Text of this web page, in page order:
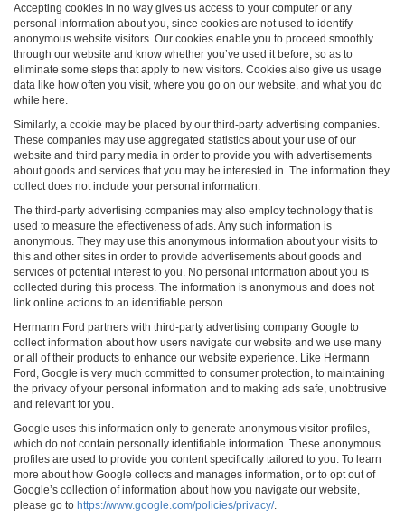
Accepting cookies in no way gives us access to your computer or any
personal information about you, since cookies are not used to identify
anonymous website visitors. Our cookies enable you to proceed smoothly
through our website and know whether you’ve used it before, so as to
eliminate some steps that apply to new visitors. Cookies also give us usage
data like how often you visit, where you go on our website, and what you do
while here.
Similarly, a cookie may be placed by our third-party advertising companies.
These companies may use aggregated statistics about your use of our
website and third party media in order to provide you with advertisements
about goods and services that you may be interested in. The information they
collect does not include your personal information.
The third-party advertising companies may also employ technology that is
used to measure the effectiveness of ads. Any such information is
anonymous. They may use this anonymous information about your visits to
this and other sites in order to provide advertisements about goods and
services of potential interest to you. No personal information about you is
collected during this process. The information is anonymous and does not
link online actions to an identifiable person.
Hermann Ford partners with third-party advertising company Google to
collect information about how users navigate our website and we use many
or all of their products to enhance our website experience. Like Hermann
Ford, Google is very much committed to consumer protection, to maintaining
the privacy of your personal information and to making ads safe, unobtrusive
and relevant for you.
Google uses this information only to generate anonymous visitor profiles,
which do not contain personally identifiable information. These anonymous
profiles are used to provide you content specifically tailored to you. To learn
more about how Google collects and manages information, or to opt out of
Google’s collection of information about how you navigate our website,
please go to https://www.google.com/policies/privacy/.